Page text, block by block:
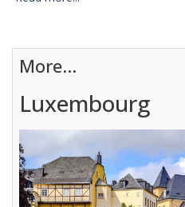
More...
Luxembourg